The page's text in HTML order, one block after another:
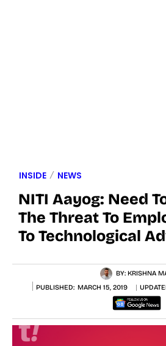
INSIDE NEWS
NITI Aayog: Need
The Threat To
To Technological
BY: KRISHNA
PUBLISHED: MARCH 15, 2019